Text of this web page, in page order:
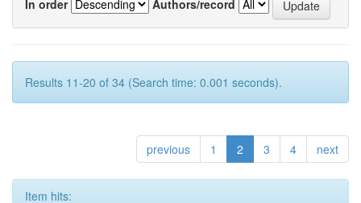
In order
Authors/record
Results 11-20 of 34 (Search time: 0.001 seconds).
previous 1 2 3 4 next
Item hits: